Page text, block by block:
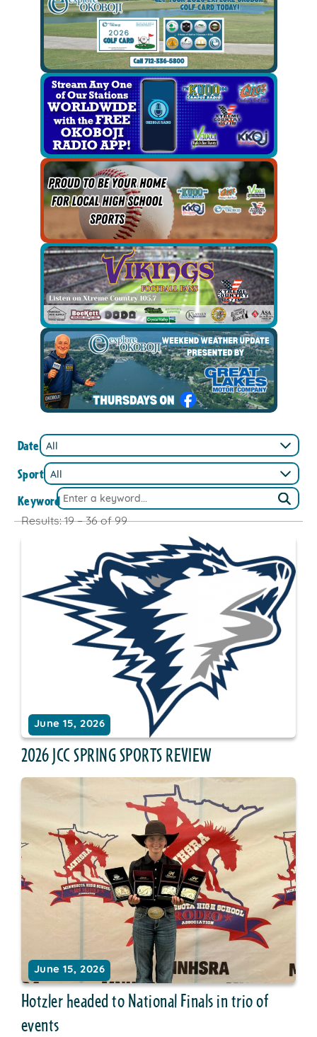
Date
Sport
Keyword
Results: 19 – 36 of 99
June 15, 2026
2026 JCC SPRING SPORTS REVIEW
June 15, 2026
Hotzler headed to National Finals in trio of
events